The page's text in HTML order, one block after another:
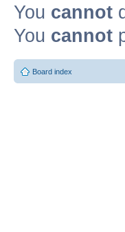
You cannot
You cannot
Board index